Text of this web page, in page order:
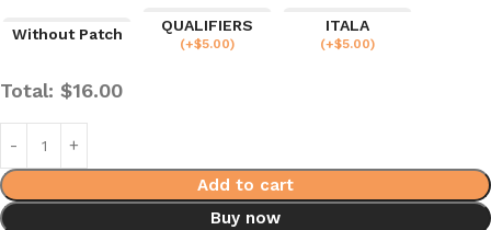
Without Patch
QUALIFIERS
(+$5.00)
ITALA
(+$5.00)
Total: $16.00
Add to cart
Buy now